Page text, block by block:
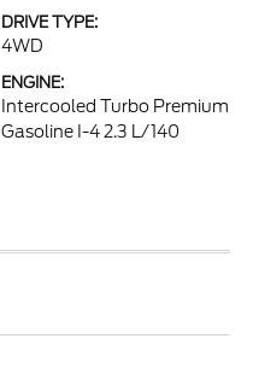
DRIVE TYPE:
4WD
ENGINE:
Intercooled Turbo Premium
Gasoline I-4 2.3 L/140